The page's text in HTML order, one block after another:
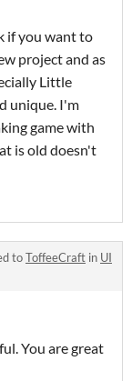
if you want to
project and as
Little
unique. I'm
game with
is old doesn't
toToffeeCraft in UI
You are great